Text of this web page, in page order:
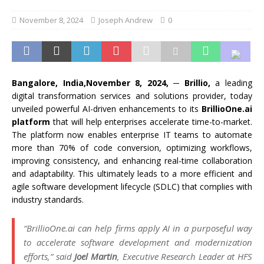
November 8, 2024 Joseph Andrew 0
Bangalore, India,November 8, 2024, ─ Brillio, a leading
digital transformation services and solutions provider, today
unveiled powerful AI-driven enhancements to its BrillioOne.ai
platform that will help enterprises accelerate time-to-market.
The platform now enables enterprise IT teams to automate
more than 70% of code conversion, optimizing workflows,
improving consistency, and enhancing real-time collaboration
and adaptability. This ultimately leads to a more efficient and
agile software development lifecycle (SDLC) that complies with
industry standards.
“BrillioOne.ai can help firms apply AI in a purposeful way
to accelerate software development and modernization
efforts,” saidJoel Martin, Executive Research Leader at HFS